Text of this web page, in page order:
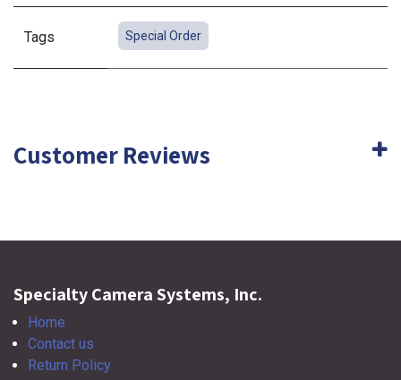
Tags Special Order
Customer Reviews
Specialty Camera Systems, Inc.
Home
Contact us
Return Policy